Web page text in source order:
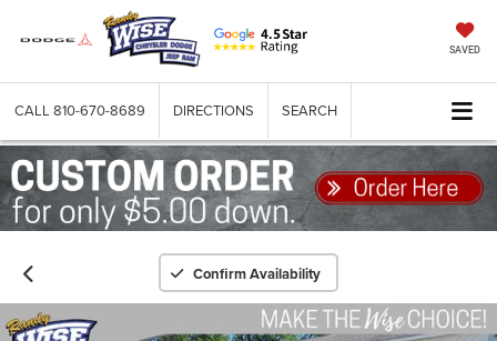
SAVED
CALL 810-670-8689 DIRECTIONS SEARCH
Confirm Availability